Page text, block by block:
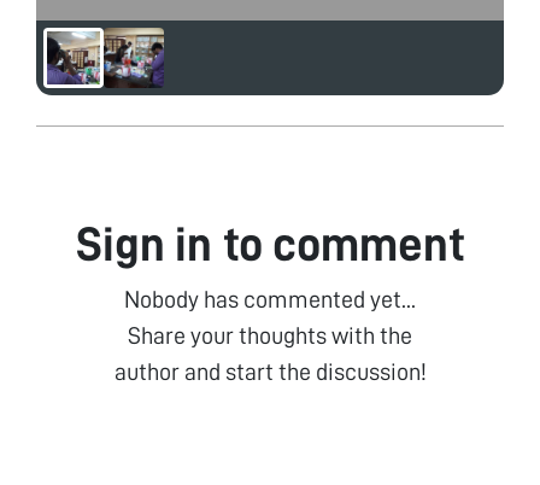
Sign in to comment
Nobody has commented yet...
Share your thoughts with the
author and start the discussion!